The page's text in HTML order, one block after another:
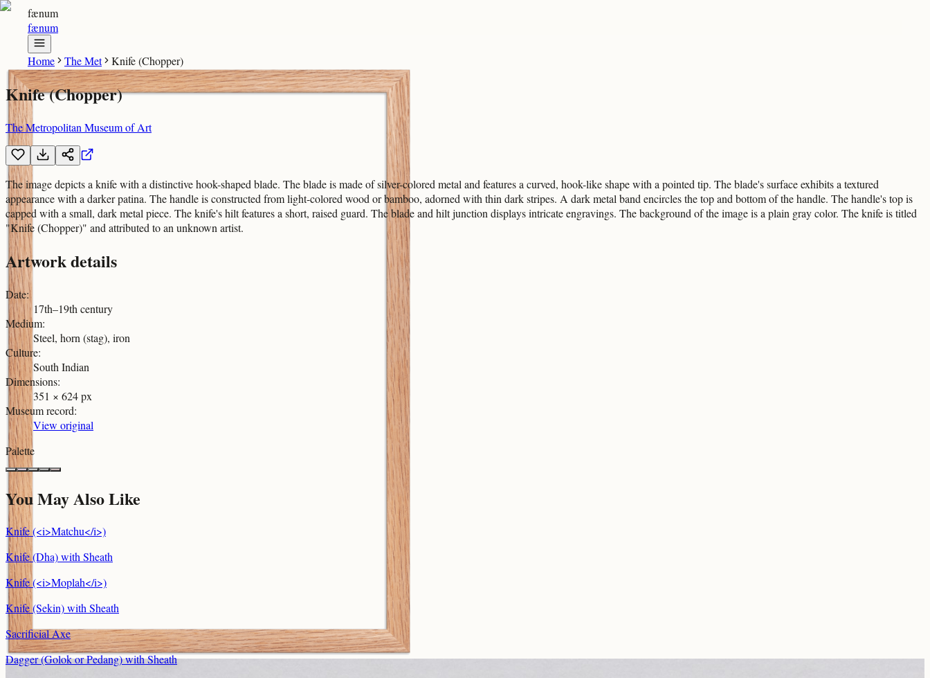
fænum
fænum
Home The Met Knife (Chopper)
Knife (Chopper)
The Metropolitan Museum of Art
The image depicts a knife with a distinctive hook-shaped blade. The blade is made of silver-colored metal and features a curved, hook-like shape with a pointed tip. The blade's surface exhibits a textured
appearance with a darker patina. The handle is constructed from light-colored wood or bamboo, adorned with thin dark stripes. A dark metal band encircles the top and bottom of the handle. The handle's top is
capped with a small, dark metal piece. The knife's hilt features a short, raised guard. The blade and hilt junction displays intricate engravings. The background of the image is a plain gray color. The knife is titled
"Knife (Chopper)" and attributed to an unknown artist.
Artwork details
Date:
17th–19th century
Medium:
Steel, horn (stag), iron
Culture:
South Indian
Dimensions:
351 × 624 px
Museum record:
View original
Palette
You May Also Like
Knife (<i>Matchu</i>)
Knife (Dha) with Sheath
Knife (<i>Moplah</i>)
Knife (Sekin) with Sheath
Sacrificial Axe
Dagger (Golok or Pedang) with Sheath